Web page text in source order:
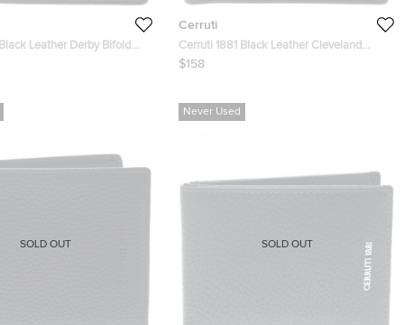
Leather Derby Bifold
Cerruti
Cerruti 1881 Black Leather Cleveland
Bifold Wallet
$158
SOLD OUT
Never Used
SOLD OUT